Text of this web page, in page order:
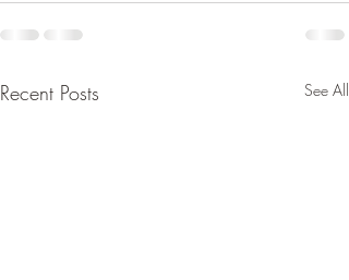
Recent Posts See All